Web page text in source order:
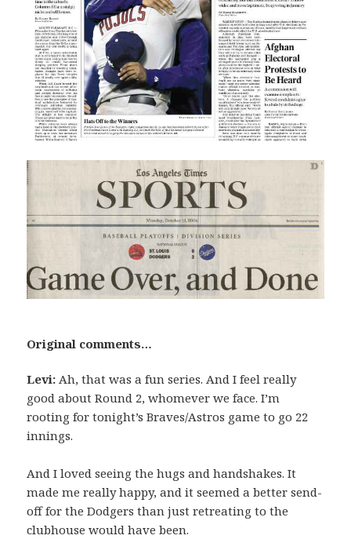
Original comments…
Levi: Ah, that was a fun series. And I feel really
good about Round 2, whomever we face. I’m
rooting for tonight’s Braves/Astros game to go 22
innings.
And I loved seeing the hugs and handshakes. It
made me really happy, and it seemed a better send-
off for the Dodgers than just retreating to the
clubhouse would have been.